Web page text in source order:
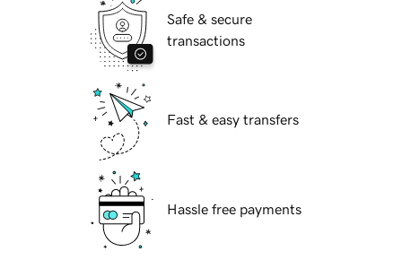
Safe & secure
transactions
Fast & easy transfers
Hassle free payments